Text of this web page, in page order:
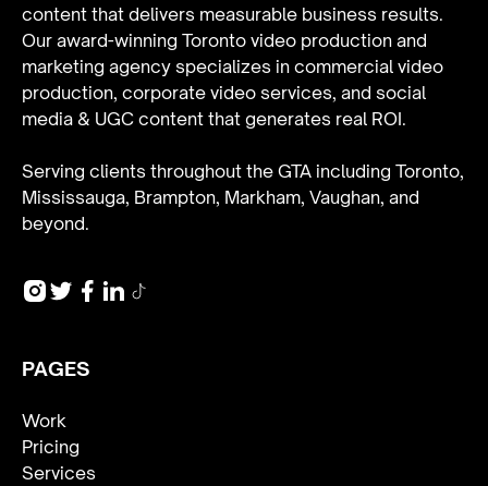
content that delivers measurable business results.
Our award-winning Toronto video production and
marketing agency specializes in commercial video
production, corporate video services, and social
media & UGC content that generates real ROI.
Serving clients throughout the GTA including Toronto,
Mississauga, Brampton, Markham, Vaughan, and
beyond.
PAGES
Work
Pricing
Services